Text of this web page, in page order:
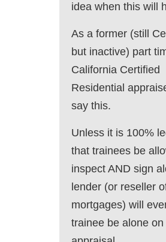
idea when this will
As a former (still
but inactive) part
California Certified
Residential
say this.
Unless it is 100%
that trainees be
inspect AND sign
lender (or reseller
mortgages) will
trainee be alone on